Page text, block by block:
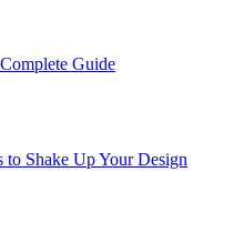
Guide
to Shake Up Your Design